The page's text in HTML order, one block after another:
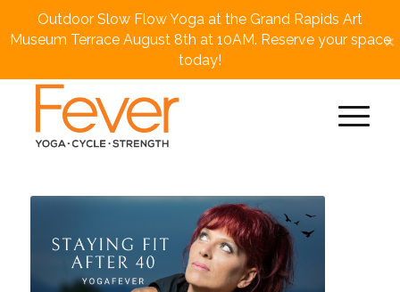
Outdoor Slow Flow Yoga at the Grand Rapids Art
Museum Terrace August 8th at 10AM. Reserve your space
today!
×